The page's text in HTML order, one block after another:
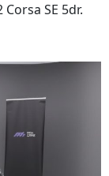
SE 5dr.